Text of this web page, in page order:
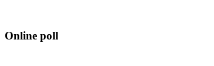
Online poll